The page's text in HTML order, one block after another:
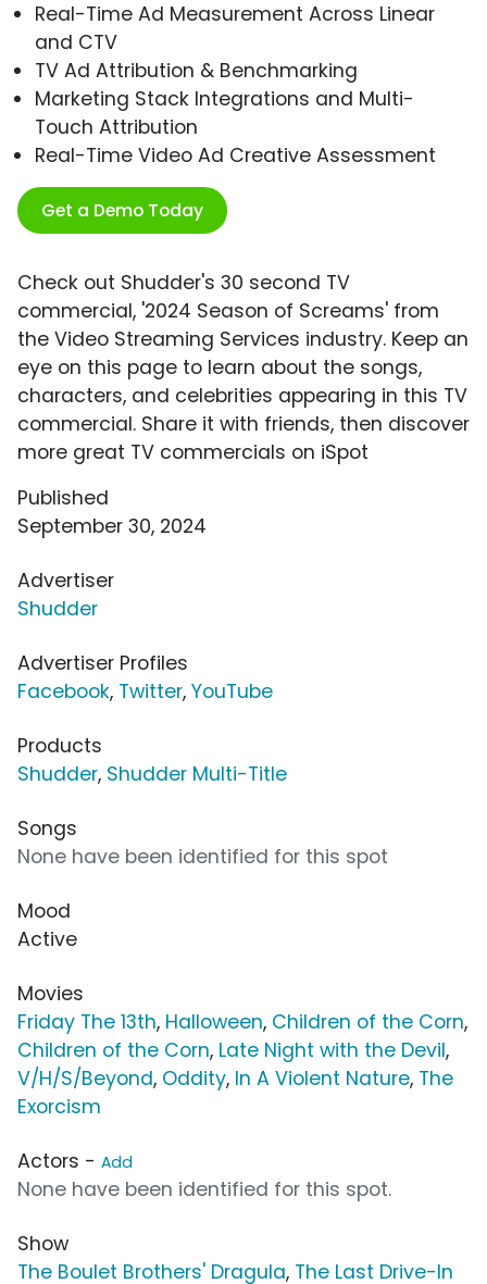
Real-Time Ad Measurement Across Linear
and CTV
TV Ad Attribution & Benchmarking
Marketing Stack Integrations and Multi-
Touch Attribution
Real-Time Video Ad Creative Assessment
Get a Demo Today
Check out Shudder's 30 second TV
commercial, '2024 Season of Screams' from
the Video Streaming Services industry. Keep an
eye on this page to learn about the songs,
characters, and celebrities appearing in this TV
commercial. Share it with friends, then discover
more great TV commercials on iSpot
Published
September 30, 2024
Advertiser
Shudder
Advertiser Profiles
Facebook, Twitter, YouTube
Products
Shudder, Shudder Multi-Title
Songs
None have been identified for this spot
Mood
Active
Movies
Friday The 13th, Halloween, Children of the Corn,
Children of the Corn, Late Night with the Devil,
V/H/S/Beyond, Oddity, In A Violent Nature, The
Exorcism
Actors - Add
None have been identified for this spot.
Show
The Boulet Brothers' Dragula, The Last Drive-In